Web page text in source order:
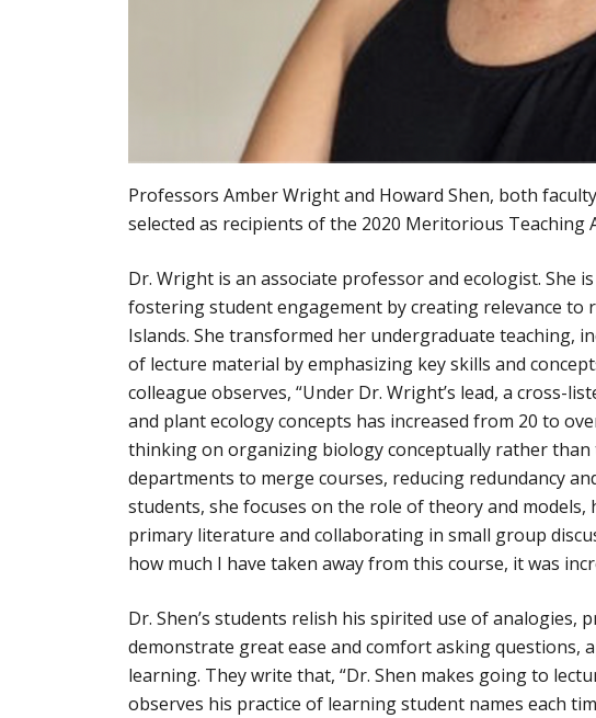
Professors Amber Wright and Howard Shen, both
selected as recipients of the 2020 Meritorious Teaching
Dr. Wright is an associate professor and ecologist. She
fostering student engagement by creating relevance
Islands. She transformed her undergraduate teaching,
of lecture material by emphasizing key skills and
colleague observes, “Under Dr. Wright’s lead, a cross-
and plant ecology concepts has increased from 20 to
thinking on organizing biology conceptually rather
departments to merge courses, reducing redundancy
students, she focuses on the role of theory and
primary literature and collaborating in small group
how much I have taken away from this course, it was
Dr. Shen’s students relish his spirited use of analogies,
demonstrate great ease and comfort asking questions,
learning. They write that, “Dr. Shen makes going to
observes his practice of learning student names each